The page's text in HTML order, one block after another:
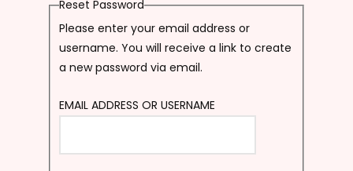
Reset Password
Please enter your email address or
username. You will receive a link to create
a new password via email.
EMAIL ADDRESS OR USERNAME